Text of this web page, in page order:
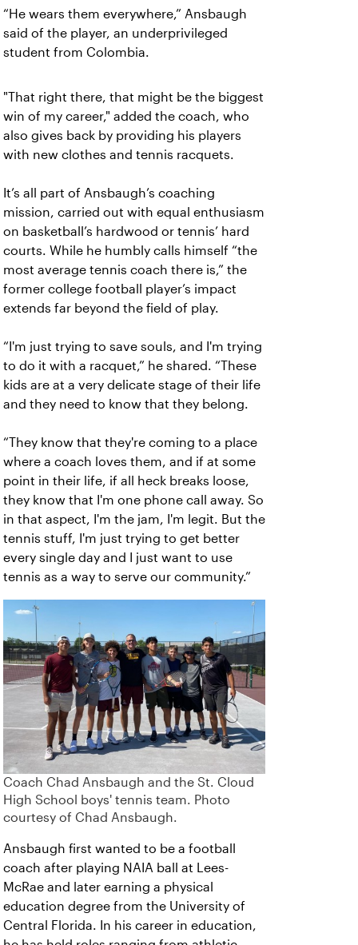
“He wears them everywhere,” Ansbaugh
said of the player, an underprivileged
student from Colombia.
"That right there, that might be the biggest
win of my career," added the coach, who
also gives back by providing his players
with new clothes and tennis racquets.
It’s all part of Ansbaugh’s coaching
mission, carried out with equal enthusiasm
on basketball’s hardwood or tennis’ hard
courts. While he humbly calls himself “the
most average tennis coach there is,” the
former college football player’s impact
extends far beyond the field of play.
“I'm just trying to save souls, and I'm trying
to do it with a racquet,” he shared. “These
kids are at a very delicate stage of their life
and they need to know that they belong.
“They know that they're coming to a place
where a coach loves them, and if at some
point in their life, if all heck breaks loose,
they know that I'm one phone call away. So
in that aspect, I'm the jam, I'm legit. But the
tennis stuff, I'm just trying to get better
every single day and I just want to use
tennis as a way to serve our community.”
Coach Chad Ansbaugh and the St. Cloud
High School boys' tennis team. Photo
courtesy of Chad Ansbaugh.
Ansbaugh first wanted to be a football
coach after playing NAIA ball at Lees-
McRae and later earning a physical
education degree from the University of
Central Florida. In his career in education,